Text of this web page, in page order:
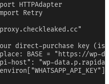
HTTPAdapter
Retry
direct-purchase key
BASE = "https://wp-
host": "wp-